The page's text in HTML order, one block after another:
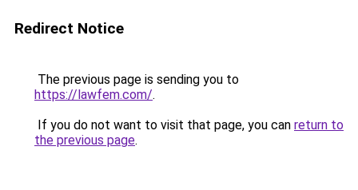
Redirect Notice
The previous page is sending you to
https://lawfem.com/.
If you do not want to visit that page, you can return to
the previous page.